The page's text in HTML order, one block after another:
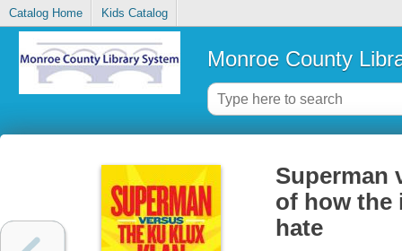
Catalog Home Kids Catalog
Monroe County
Superman
of how the
hate